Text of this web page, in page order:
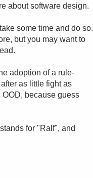
about software design.
some time and do so.
but you may want to
adoption of a rule-
as little fight as
because guess
for "Ralf", and